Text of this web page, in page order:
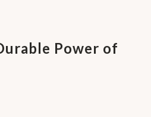
Power of